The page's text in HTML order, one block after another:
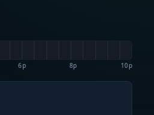
6p 8p 10p